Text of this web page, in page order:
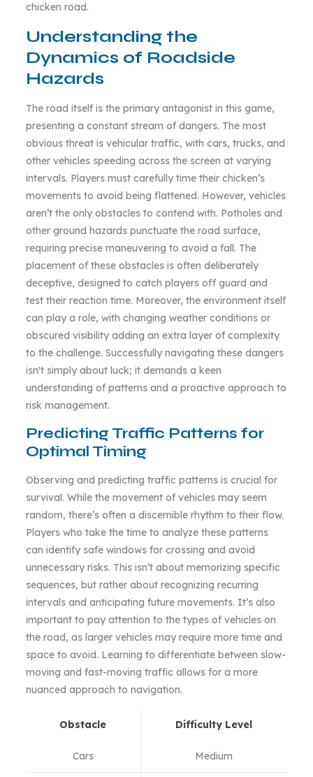
chicken road.
Understanding the
Dynamics of Roadside
Hazards
The road itself is the primary antagonist in this game,
presenting a constant stream of dangers. The most
obvious threat is vehicular traffic, with cars, trucks, and
other vehicles speeding across the screen at varying
intervals. Players must carefully time their chicken’s
movements to avoid being flattened. However, vehicles
aren’t the only obstacles to contend with. Potholes and
other ground hazards punctuate the road surface,
requiring precise maneuvering to avoid a fall. The
placement of these obstacles is often deliberately
deceptive, designed to catch players off guard and
test their reaction time. Moreover, the environment itself
can play a role, with changing weather conditions or
obscured visibility adding an extra layer of complexity
to the challenge. Successfully navigating these dangers
isn't simply about luck; it demands a keen
understanding of patterns and a proactive approach to
risk management.
Predicting Traffic Patterns for
Optimal Timing
Observing and predicting traffic patterns is crucial for
survival. While the movement of vehicles may seem
random, there’s often a discernible rhythm to their flow.
Players who take the time to analyze these patterns
can identify safe windows for crossing and avoid
unnecessary risks. This isn’t about memorizing specific
sequences, but rather about recognizing recurring
intervals and anticipating future movements. It’s also
important to pay attention to the types of vehicles on
the road, as larger vehicles may require more time and
space to avoid. Learning to differentiate between slow-
moving and fast-moving traffic allows for a more
nuanced approach to navigation.
Obstacle Difficulty Level
Cars Medium